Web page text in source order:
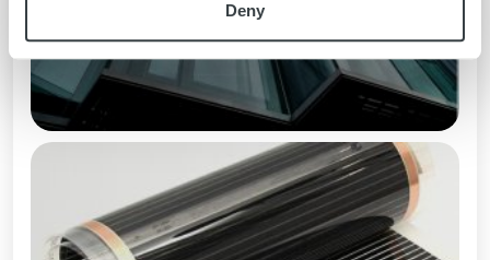
Deny